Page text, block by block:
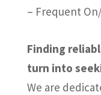
– Frequent
Finding
turn into
We are